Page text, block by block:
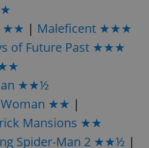
★★ | Maleficent ★★★
of Future Past ★★★
★★½
Woman ★★ |
Mansions ★★
Spider-Man 2 ★★½ |